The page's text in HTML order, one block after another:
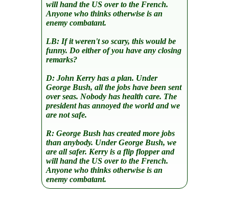
will hand the US over to the French.
Anyone who thinks otherwise is an
enemy combatant.
LB: If it weren't so scary, this would be
funny. Do either of you have any closing
remarks?
D: John Kerry has a plan. Under
George Bush, all the jobs have been sent
over seas. Nobody has health care. The
president has annoyed the world and we
are not safe.
R: George Bush has created more jobs
than anybody. Under George Bush, we
are all safer. Kerry is a flip flopper and
will hand the US over to the French.
Anyone who thinks otherwise is an
enemy combatant.